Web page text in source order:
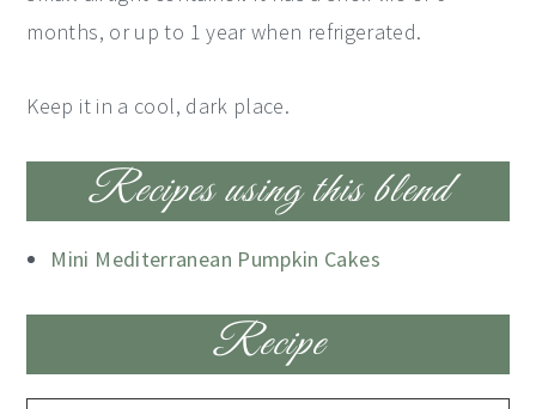
months, or up to 1 year when refrigerated.
Keep it in a cool, dark place.
Recipes using this blend
Mini Mediterranean Pumpkin Cakes
Recipe